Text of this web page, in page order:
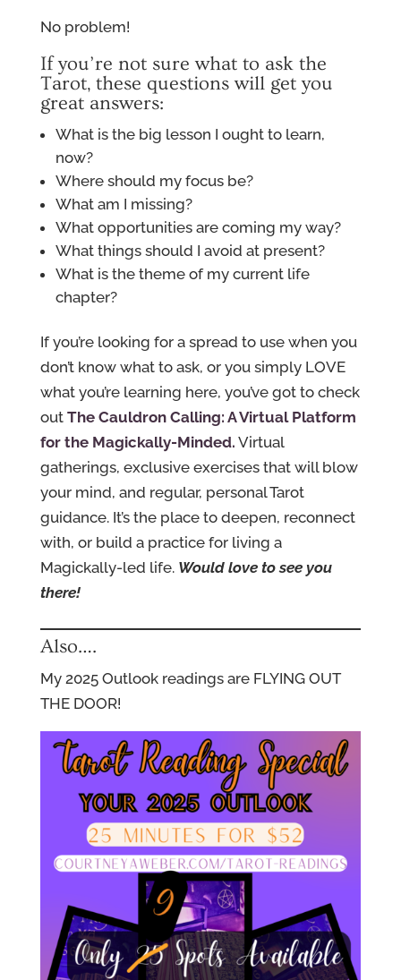
No problem!
If you’re not sure what to ask the
Tarot, these questions will get you
great answers:
What is the big lesson I ought to learn,
now?
Where should my focus be?
What am I missing?
What opportunities are coming my way?
What things should I avoid at present?
What is the theme of my current life
chapter?
If you’re looking for a spread to use when you
don’t know what to ask, or you simply LOVE
what you’re learning here, you’ve got to check
out The Cauldron Calling: A Virtual Platform
for the Magickally-Minded. Virtual
gatherings, exclusive exercises that will blow
your mind, and regular, personal Tarot
guidance. It’s the place to deepen, reconnect
with, or build a practice for living a
Magickally-led life. Would love to see you
there!
Also….
My 2025 Outlook readings are FLYING OUT
THE DOOR!